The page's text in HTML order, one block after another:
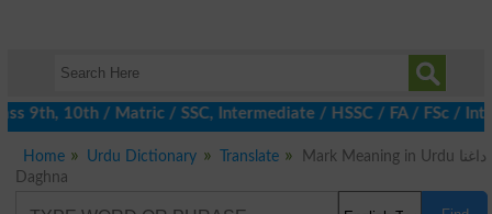
10th / Matric / SSC, Intermediate / HSSC / FA / FSc /
Home Urdu Dictionary Translate
Mark Meaning in Urdu داغنا
Daghna